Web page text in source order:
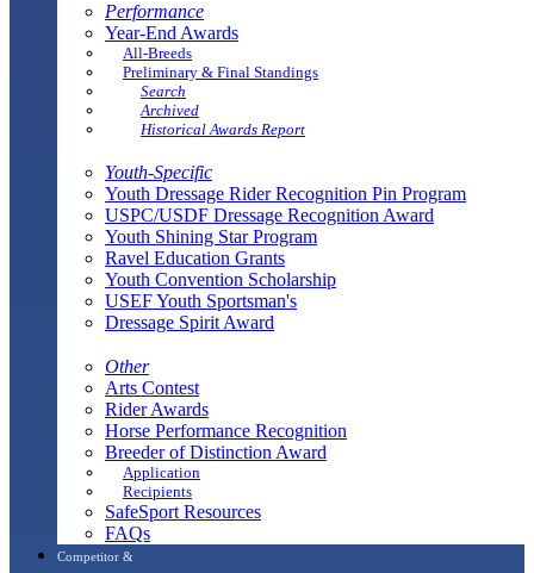
Performance
Year-End Awards
All-Breeds
Preliminary & Final Standings
Search
Archived
Historical Awards Report
Youth-Specific
Youth Dressage Rider Recognition Pin Program
USPC/USDF Dressage Recognition Award
Youth Shining Star Program
Ravel Education Grants
Youth Convention Scholarship
USEF Youth Sportsman's
Dressage Spirit Award
Other
Arts Contest
Rider Awards
Horse Performance Recognition
Breeder of Distinction Award
Application
Recipients
SafeSport Resources
FAQs
Competitor &